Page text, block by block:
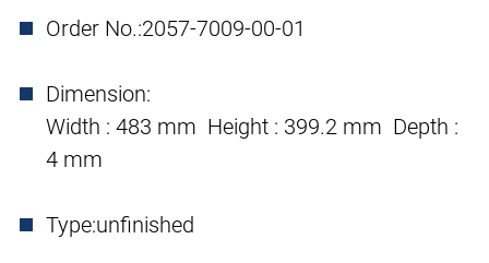
Order No.:2057-7009-00-01
Dimension:
Width : 483 mm Height : 399.2 mm Depth :
4 mm
Type:unfinished